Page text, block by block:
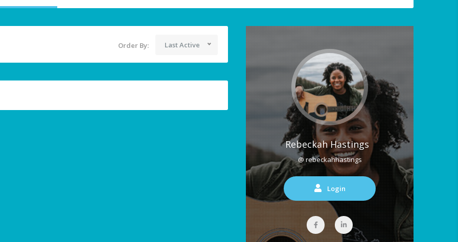
Order By: Last Active
Rebeckah Hastings
@ rebeckahhastings
Login